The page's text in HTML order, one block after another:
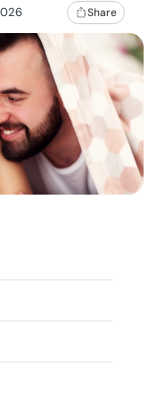
Share